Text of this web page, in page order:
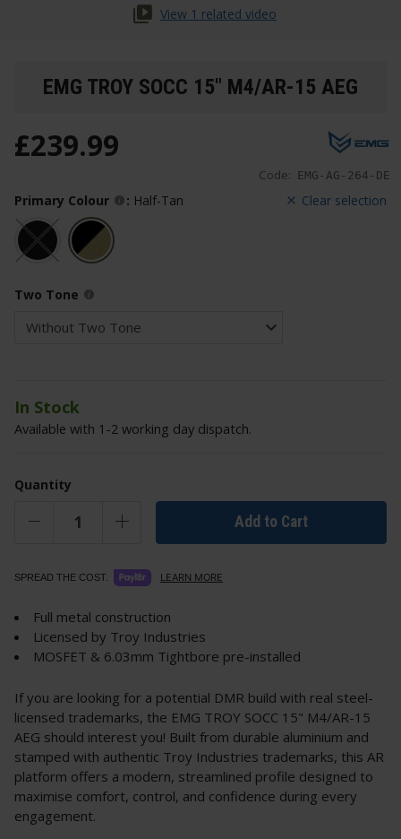
View 1 related video
EMG TROY SOCC 15" M4/AR-15 AEG
Code: EMG-AG-264-DE
£239.99
Clear selection
Primary Colour : Half-Tan
Two Tone
In Stock
Available with 1-2 working day dispatch.
Quantity
Add to Cart
SPREAD THE COST. LEARN MORE
Full metal construction
Licensed by Troy Industries
MOSFET & 6.03mm Tightbore pre-installed
If you are looking for a potential DMR build with real steel-
licensed trademarks, the EMG TROY SOCC 15" M4/AR-15
AEG should interest you! Built from durable aluminium and
stamped with authentic Troy Industries trademarks, this AR
platform offers a modern, streamlined profile designed to
maximise comfort, control, and confidence during every
engagement.